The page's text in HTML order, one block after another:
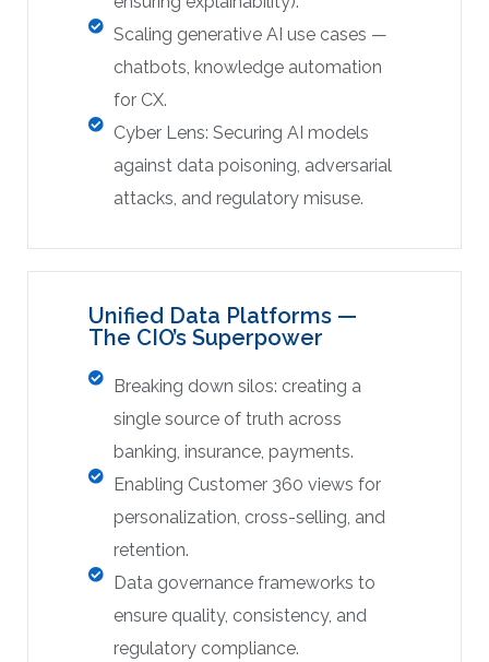
Scaling generative AI use cases —
chatbots, knowledge automation
for CX.
Cyber Lens: Securing AI models
against data poisoning, adversarial
attacks, and regulatory misuse.
Unified Data Platforms —
The CIO’s Superpower
Breaking down silos: creating a
single source of truth across
banking, insurance, payments.
Enabling Customer 360 views for
personalization, cross-selling, and
retention.
Data governance frameworks to
ensure quality, consistency, and
regulatory compliance.